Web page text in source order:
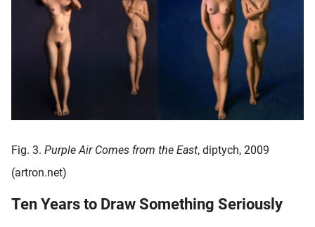
Fig. 3. Purple Air Comes from the East, diptych, 2009
(artron.net)
Ten Years to Draw Something Seriously